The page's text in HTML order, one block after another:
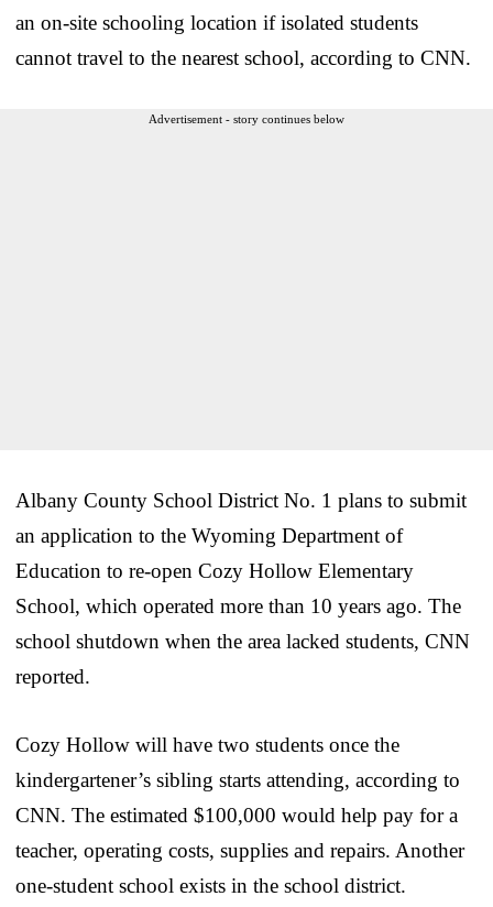
an on-site schooling location if isolated students
cannot travel to the nearest school, according to CNN.
Advertisement - story continues below
Albany County School District No. 1 plans to submit
an application to the Wyoming Department of
Education to re-open Cozy Hollow Elementary
School, which operated more than 10 years ago. The
school shutdown when the area lacked students, CNN
reported.
Cozy Hollow will have two students once the
kindergartener’s sibling starts attending, according to
CNN. The estimated $100,000 would help pay for a
teacher, operating costs, supplies and repairs. Another
one-student school exists in the school district.